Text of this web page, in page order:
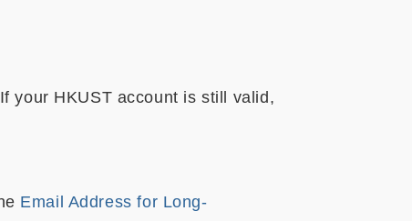
your HKUST account is still valid,
Email Address for Long-